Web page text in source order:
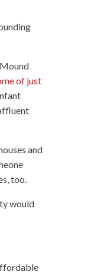
of just
and
too.
would